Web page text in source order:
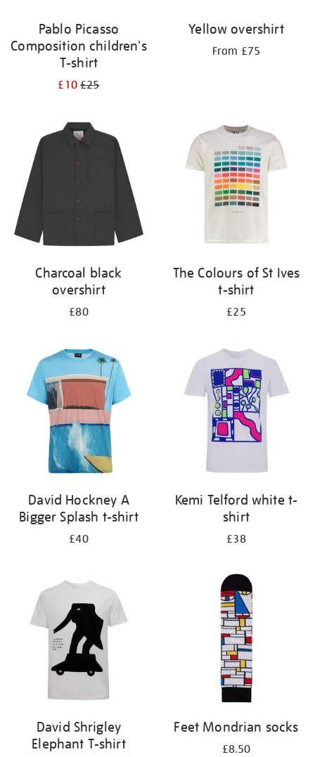
Pablo Picasso
Composition children's
T-shirt
£10£25
Yellow overshirt
From £75
Charcoal black
overshirt
£80
The Colours of St Ives
t-shirt
£25
David Hockney A
Bigger Splash t-shirt
£40
Kemi Telford white t-
shirt
£38
David Shrigley
Elephant T-shirt
Feet Mondrian socks
£8.50